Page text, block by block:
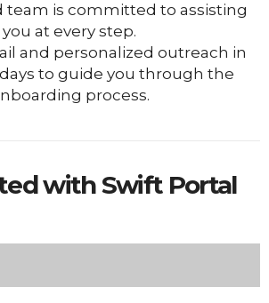
team is committed to assisting
you at every step.
and personalized outreach in
to guide you through the
process.
with Swift Portal